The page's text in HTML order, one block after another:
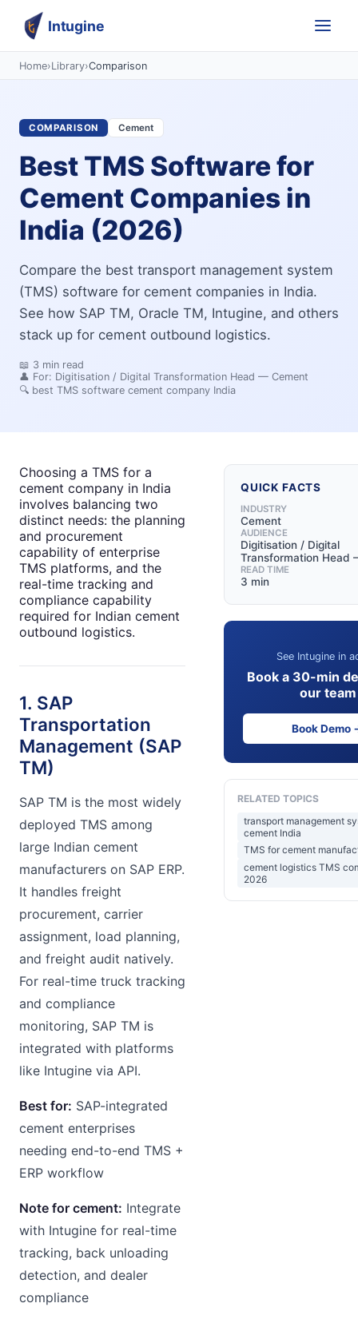
Intugine
Home›Library›Comparison
COMPARISON Cement
Best TMS Software for
Cement Companies in
India (2026)
Compare the best transport management system
(TMS) software for cement companies in India.
See how SAP TM, Oracle TM, Intugine, and others
stack up for cement outbound logistics.
📖 3 min read
👤 For: Digitisation / Digital Transformation Head — Cement
🔍 best TMS software cement company India
Choosing a TMS for a
cement company in India
involves balancing two
distinct needs: the planning
and procurement
capability of enterprise
TMS platforms, and the
real-time tracking and
compliance capability
required for Indian cement
outbound logistics.
1. SAP
Transportation
Management (SAP
TM)
SAP TM is the most widely
deployed TMS among
large Indian cement
manufacturers on SAP ERP.
It handles freight
procurement, carrier
assignment, load planning,
and freight audit natively.
For real-time truck tracking
and compliance
monitoring, SAP TM is
integrated with platforms
like Intugine via API.
Best for: SAP-integrated
cement enterprises
needing end-to-end TMS +
ERP workflow
Note for cement: Integrate
with Intugine for real-time
tracking, back unloading
detection, and dealer
compliance
QUICK FACTS
INDUSTRY
Cement
AUDIENCE
Digitisation / Digital
Transformation Head
READ TIME
3 min
See Intugine in
Book a 30-min
our team
Book Demo
RELATED TOPICS
transport management
cement India
TMS for cement
cement logistics TMS
2026